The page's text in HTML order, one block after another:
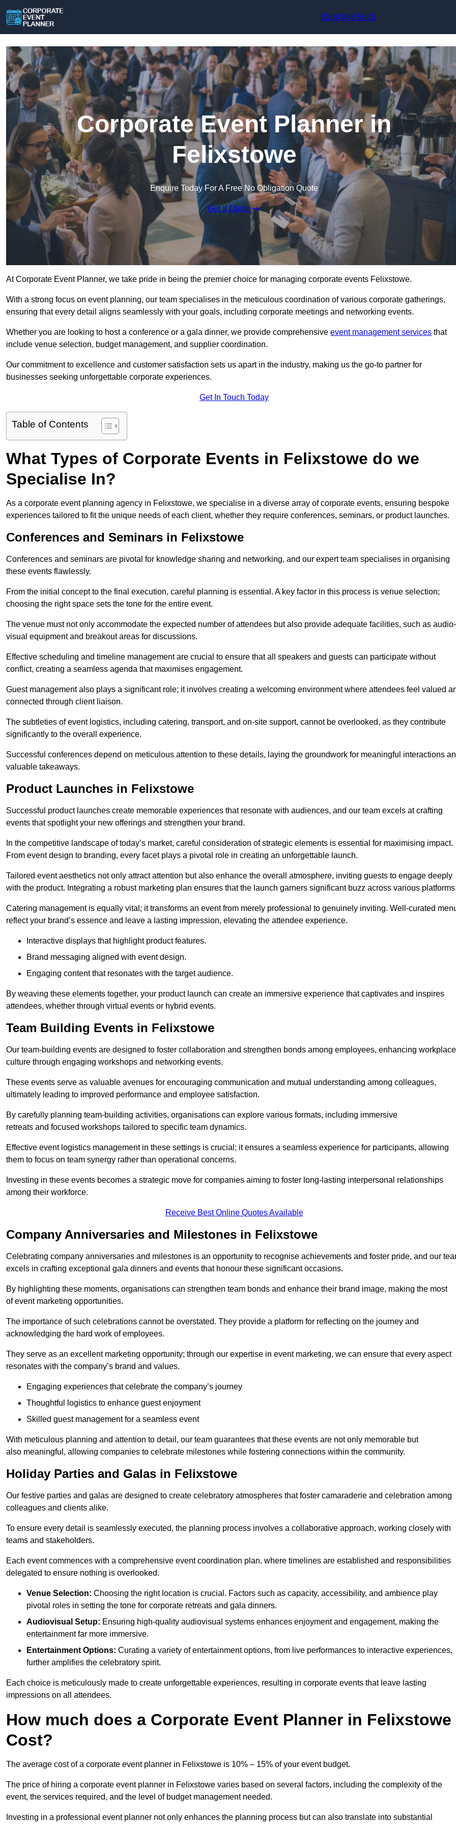
0208 088 5025
Corporate Event Planner in
Felixstowe
Enquire Today For A Free No Obligation Quote
Get a Quote
At Corporate Event Planner, we take pride in being the premier choice for managing corporate events Felixstowe.
With a strong focus on event planning, our team specialises in the meticulous coordination of various corporate gatherings,
ensuring that every detail aligns seamlessly with your goals, including corporate meetings and networking events.
Whether you are looking to host a conference or a gala dinner, we provide comprehensive event management services that
include venue selection, budget management, and supplier coordination.
Our commitment to excellence and customer satisfaction sets us apart in the industry, making us the go-to partner for
businesses seeking unforgettable corporate experiences.
Get In Touch Today
Table of Contents
What Types of Corporate Events in Felixstowe do we
Specialise In?
As a corporate event planning agency in Felixstowe, we specialise in a diverse array of corporate events, ensuring bespoke
experiences tailored to fit the unique needs of each client, whether they require conferences, seminars, or product launches.
Conferences and Seminars in Felixstowe
Conferences and seminars are pivotal for knowledge sharing and networking, and our expert team specialises in organising
these events flawlessly.
From the initial concept to the final execution, careful planning is essential. A key factor in this process is venue selection;
choosing the right space sets the tone for the entire event.
The venue must not only accommodate the expected number of attendees but also provide adequate facilities, such as audio-
visual equipment and breakout areas for discussions.
Effective scheduling and timeline management are crucial to ensure that all speakers and guests can participate without
conflict, creating a seamless agenda that maximises engagement.
Guest management also plays a significant role; it involves creating a welcoming environment where attendees feel valued
connected through client liaison.
The subtleties of event logistics, including catering, transport, and on-site support, cannot be overlooked, as they contribute
significantly to the overall experience.
Successful conferences depend on meticulous attention to these details, laying the groundwork for meaningful interactions
valuable takeaways.
Product Launches in Felixstowe
Successful product launches create memorable experiences that resonate with audiences, and our team excels at crafting
events that spotlight your new offerings and strengthen your brand.
In the competitive landscape of today’s market, careful consideration of strategic elements is essential for maximising impact.
From event design to branding, every facet plays a pivotal role in creating an unforgettable launch.
Tailored event aesthetics not only attract attention but also enhance the overall atmosphere, inviting guests to engage deeply
with the product. Integrating a robust marketing plan ensures that the launch garners significant buzz across various platforms.
Catering management is equally vital; it transforms an event from merely professional to genuinely inviting. Well-curated
reflect your brand’s essence and leave a lasting impression, elevating the attendee experience.
Interactive displays that highlight product features.
Brand messaging aligned with event design.
Engaging content that resonates with the target audience.
By weaving these elements together, your product launch can create an immersive experience that captivates and inspires
attendees, whether through virtual events or hybrid events.
Team Building Events in Felixstowe
Our team-building events are designed to foster collaboration and strengthen bonds among employees, enhancing workplace
culture through engaging workshops and networking events.
These events serve as valuable avenues for encouraging communication and mutual understanding among colleagues,
ultimately leading to improved performance and employee satisfaction.
By carefully planning team-building activities, organisations can explore various formats, including immersive
retreats and focused workshops tailored to specific team dynamics.
Effective event logistics management in these settings is crucial; it ensures a seamless experience for participants, allowing
them to focus on team synergy rather than operational concerns.
Investing in these events becomes a strategic move for companies aiming to foster long-lasting interpersonal relationships
among their workforce.
Receive Best Online Quotes Available
Company Anniversaries and Milestones in Felixstowe
Celebrating company anniversaries and milestones is an opportunity to recognise achievements and foster pride, and our
excels in crafting exceptional gala dinners and events that honour these significant occasions.
By highlighting these moments, organisations can strengthen team bonds and enhance their brand image, making the most
of event marketing opportunities.
The importance of such celebrations cannot be overstated. They provide a platform for reflecting on the journey and
acknowledging the hard work of employees.
They serve as an excellent marketing opportunity; through our expertise in event marketing, we can ensure that every aspect
resonates with the company’s brand and values.
Engaging experiences that celebrate the company’s journey
Thoughtful logistics to enhance guest enjoyment
Skilled guest management for a seamless event
With meticulous planning and attention to detail, our team guarantees that these events are not only memorable but
also meaningful, allowing companies to celebrate milestones while fostering connections within the community.
Holiday Parties and Galas in Felixstowe
Our festive parties and galas are designed to create celebratory atmospheres that foster camaraderie and celebration among
colleagues and clients alike.
To ensure every detail is seamlessly executed, the planning process involves a collaborative approach, working closely with
teams and stakeholders.
Each event commences with a comprehensive event coordination plan, where timelines are established and responsibilities
delegated to ensure nothing is overlooked.
Venue Selection: Choosing the right location is crucial. Factors such as capacity, accessibility, and ambience play
pivotal roles in setting the tone for corporate retreats and gala dinners.
Audiovisual Setup: Ensuring high-quality audiovisual systems enhances enjoyment and engagement, making the
entertainment far more immersive.
Entertainment Options: Curating a variety of entertainment options, from live performances to interactive experiences,
further amplifies the celebratory spirit.
Each choice is meticulously made to create unforgettable experiences, resulting in corporate events that leave lasting
impressions on all attendees.
How much does a Corporate Event Planner in Felixstowe
Cost?
The average cost of a corporate event planner in Felixstowe is 10% – 15% of your event budget.
The price of hiring a corporate event planner in Felixstowe varies based on several factors, including the complexity of the
event, the services required, and the level of budget management needed.
Investing in a professional event planner not only enhances the planning process but can also translate into substantial